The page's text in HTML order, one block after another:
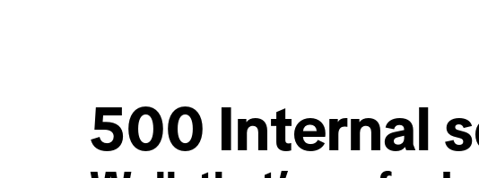
500 Internal